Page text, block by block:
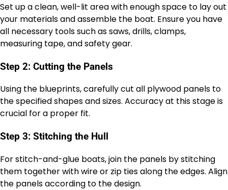
Set up a clean, well-lit area with enough space to lay out
your materials and assemble the boat. Ensure you have
all necessary tools such as saws, drills, clamps,
measuring tape, and safety gear.
Step 2: Cutting the Panels
Using the blueprints, carefully cut all plywood panels to
the specified shapes and sizes. Accuracy at this stage is
crucial for a proper fit.
Step 3: Stitching the Hull
For stitch-and-glue boats, join the panels by stitching
them together with wire or zip ties along the edges. Align
the panels according to the design.